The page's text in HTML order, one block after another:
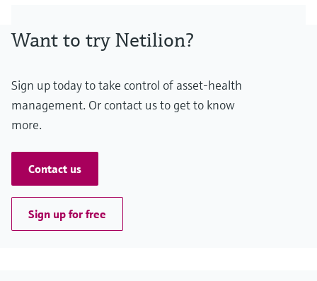
Want to try Netilion?
Sign up today to take control of asset-health
management. Or contact us to get to know
more.
Contact us
Sign up for free